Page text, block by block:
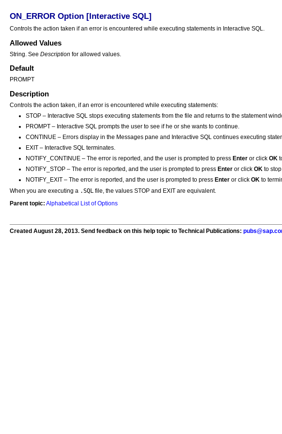
ON_ERROR Option [Interactive SQL]
Controls the action taken if an error is encountered while executing statements in Interactive SQL.
Allowed Values
String. See Description for allowed values.
Default
PROMPT
Description
Controls the action taken, if an error is encountered while executing statements:
STOP – Interactive SQL stops executing statements from the file and returns to the statement
PROMPT – Interactive SQL prompts the user to see if he or she wants to continue.
CONTINUE – Errors display in the Messages pane and Interactive SQL continues executing
EXIT – Interactive SQL terminates.
NOTIFY_CONTINUE – The error is reported, and the user is prompted to press Enter or click OK
NOTIFY_STOP – The error is reported, and the user is prompted to press Enter or click OK to
NOTIFY_EXIT – The error is reported, and the user is prompted to press Enter or click OK to
When you are executing a .SQL file, the values STOP and EXIT are equivalent.
Parent topic: Alphabetical List of Options
Created August 28, 2013. Send feedback on this help topic to Technical Publications: